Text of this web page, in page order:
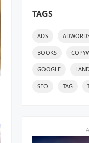
TAGS
ADS
BOOKS
GOOGLE
SEO TAG